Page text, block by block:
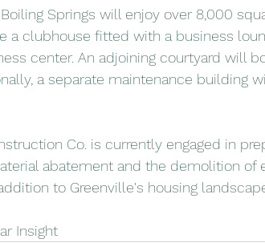
Springs will enjoy over 8,000
a clubhouse fitted with a business
center. An adjoining courtyard will
a separate maintenance building
Co. is currently engaged in
abatement and the demolition of
to Greenville's housing
Insight